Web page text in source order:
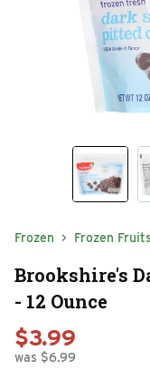
Frozen Frozen
Brookshire's
- 12 Ounce
$3.99
was $6.99